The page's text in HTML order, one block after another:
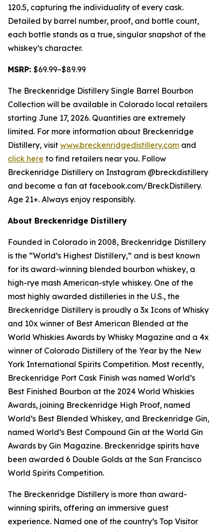
120.5, capturing the individuality of every cask.
Detailed by barrel number, proof, and bottle count,
each bottle stands as a true, singular snapshot of the
whiskey’s character.
MSRP: $69.99–$89.99
The Breckenridge Distillery Single Barrel Bourbon
Collection will be available in Colorado local retailers
starting June 17, 2026. Quantities are extremely
limited. For more information about Breckenridge
Distillery, visit www.breckenridgedistillery.com and
click here to find retailers near you. Follow
Breckenridge Distillery on Instagram @breckdistillery
and become a fan at facebook.com/BreckDistillery.
Age 21+. Always enjoy responsibly.
About Breckenridge Distillery
Founded in Colorado in 2008, Breckenridge Distillery
is the “World’s Highest Distillery,” and is best known
for its award-winning blended bourbon whiskey, a
high-rye mash American-style whiskey. One of the
most highly awarded distilleries in the U.S., the
Breckenridge Distillery is proudly a 3x Icons of Whisky
and 10x winner of Best American Blended at the
World Whiskies Awards by Whisky Magazine and a 4x
winner of Colorado Distillery of the Year by the New
York International Spirits Competition. Most recently,
Breckenridge Port Cask Finish was named World’s
Best Finished Bourbon at the 2024 World Whiskies
Awards, joining Breckenridge High Proof, named
World’s Best Blended Whiskey, and Breckenridge Gin,
named World’s Best Compound Gin at the World Gin
Awards by Gin Magazine. Breckenridge spirits have
been awarded 6 Double Golds at the San Francisco
World Spirits Competition.
The Breckenridge Distillery is more than award-
winning spirits, offering an immersive guest
experience. Named one of the country’s Top Visitor